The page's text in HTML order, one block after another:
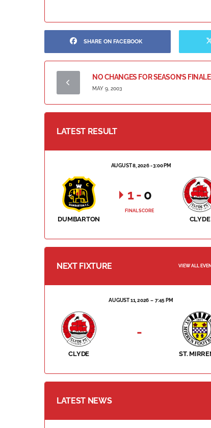
SHARE ON FACEBOOK
NO CHANGES FOR SEASON’S FINALE
MAY 9, 2003
LATEST RESULT
AUGUST 8, 2026 - 3:00 PM
DUMBARTON CLYDE
1- 0
FINAL SCORE
NEXT FIXTURE VIEW ALL
AUGUST 11, 2026 7:45 PM
CLYDE ST.
-
LATEST NEWS